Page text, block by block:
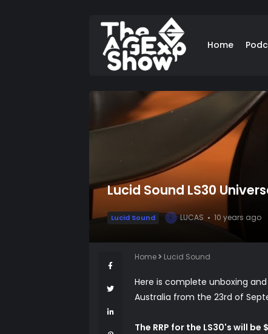
Home
Lucid Sound LS30
Lucid Sound L LUCAS 10 years ago
Home Lucid Sound
Here is complete unboxing and
Australia from the 23rd of
The RRP for the LS30's will